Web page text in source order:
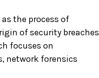
the process of
of security breaches
focuses on
network forensics